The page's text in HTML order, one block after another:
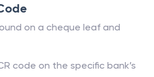
on a cheque leaf and
code on the specific bank’s